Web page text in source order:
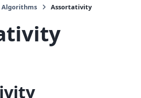
Algorithms Assortativity